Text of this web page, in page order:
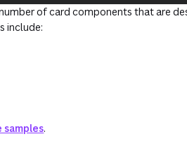
of card components that are
include:
samples.